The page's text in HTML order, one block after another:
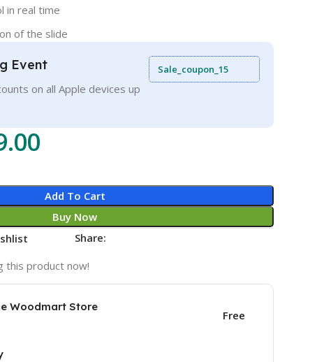
in real time
of the slide
Event
on all Apple devices up
Sale_coupon_15
Add To Cart
Buy Now
Share:
this product now!
Woodmart Store
Free